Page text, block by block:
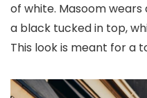
of white. Masoom
a black tucked in top,
This look is meant for a